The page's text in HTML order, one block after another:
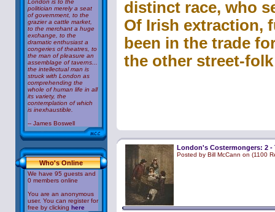
London is to the
politician merely a seat
of government, to the
grazier a cattle market,
to the merchant a huge
exchange, to the
dramatic enthusiast a
congeries of theatres, to
the man of pleasure an
assemblage of taverns...
the intellectual man is
struck with London as
comprehending the
whole of human life in all
its variety, the
contemplation of which
is inexhaustible.
-- James Boswell
Who's Online
We have 95 guests and
0 members online
You are an anonymous
user. You can register for
free by clicking here
distinct race, who
Of Irish extraction,
been in the trade
the other street-
London's Costermongers: 2 -
Posted by Bill McCann on (1100